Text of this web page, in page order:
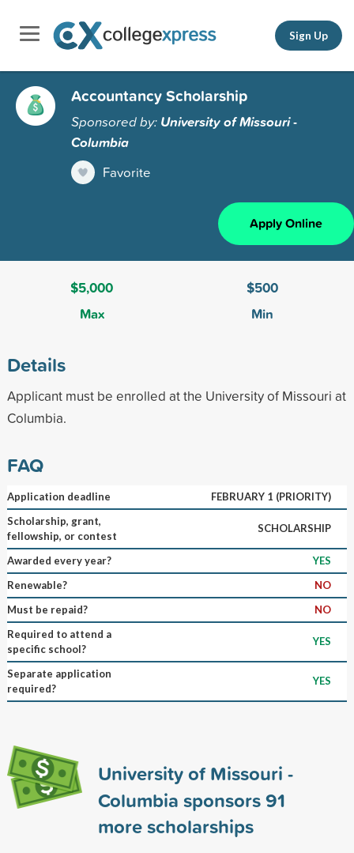
Sign Up
Accountancy Scholarship
Sponsored by: University of Missouri -
Columbia
Favorite
Apply Online
$5,000
Max
$500
Min
Details
Applicant must be enrolled at the University of Missouri at
Columbia.
FAQ
Application deadline
FEBRUARY 1 (PRIORITY)
Scholarship, grant,
fellowship, or contest
SCHOLARSHIP
Awarded every year?
YES
Renewable?
NO
Must be repaid?
NO
Required to attend a
specific school?
YES
Separate application
required?
YES
University of Missouri -
Columbia sponsors91
more scholarships